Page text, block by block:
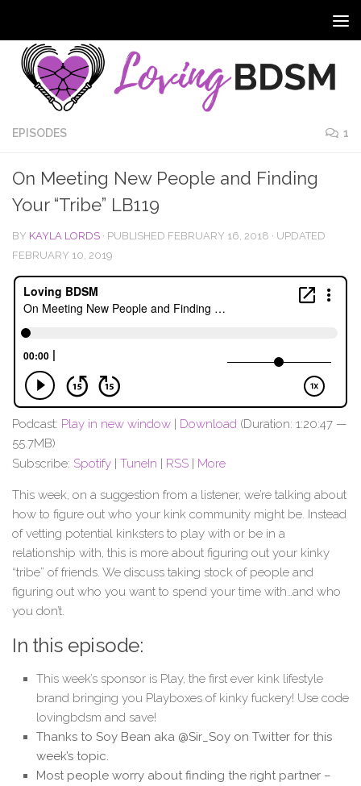
EPISODES 1
On Meeting New People and Finding
Your “Tribe” LB119
BY KAYLA LORDS · PUBLISHED FEBRUARY 16, 2018 · UPDATED
FEBRUARY 10, 2019
Podcast: Play in new window | Download (Duration: 1:20:47 —
55.7MB)
Subscribe: Spotify | TuneIn | RSS | More
This week, on a suggestion from a listener, we’re talking about
how to figure out who your kink community might be. Instead
of vetting potential kinksters to play with or be in a
relationship with, this is more about figuring out your kinky
“tribe” of friends. We discuss taking stock of people and
figuring out who you want to spend your time with…and who
you don’t.
In this episode:
This week’s sponsor is Play, the first ever kink lifestyle
brand bringing you Playboxes of kinky fuckery! Use code
lovingbdsm and save!
Thanks to Soy Bean aka @Sir_Soy on Twitter for this
week’s topic.
Most people worry about finding the right partner –